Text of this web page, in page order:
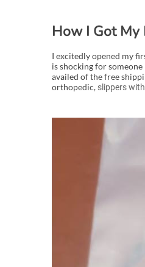
How I Got My
I excitedly opened my
is shocking for
availed of the free
orthopedic, slippers